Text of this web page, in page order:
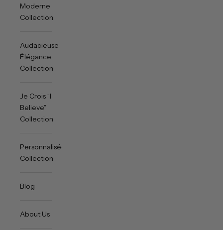
Moderne
Collection
Audacieuse
Élégance
Collection
Je Crois “I
Believe”
Collection
Personnalisée
Collection
Blog
About Us